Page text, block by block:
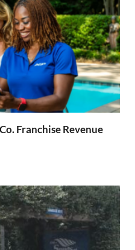
Franchise Revenue